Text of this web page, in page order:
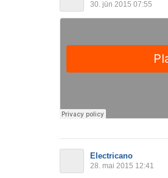
30. jūn 2015 07:55
Electricano
28. mai 2015 12:41